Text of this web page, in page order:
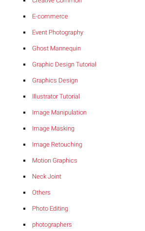
E-commerce
Event Photography
Ghost Mannequin
Graphic Design Tutorial
Graphics Design
Illustrator Tutorial
Image Manipulation
Image Masking
Image Retouching
Motion Graphics
Neck Joint
Others
Photo Editing
photographers